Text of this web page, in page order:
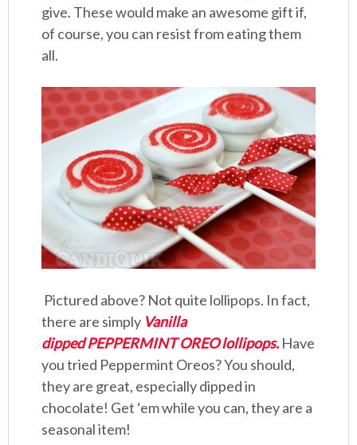
give. These would make an awesome gift if,
of course, you can resist from eating them
all.
Pictured above? Not quite lollipops. In fact,
there are simply Vanilla
dipped PEPPERMINT OREO lollipops. Have
you tried Peppermint Oreos? You should,
they are great, especially dipped in
chocolate! Get ‘em while you can, they are a
seasonal item!